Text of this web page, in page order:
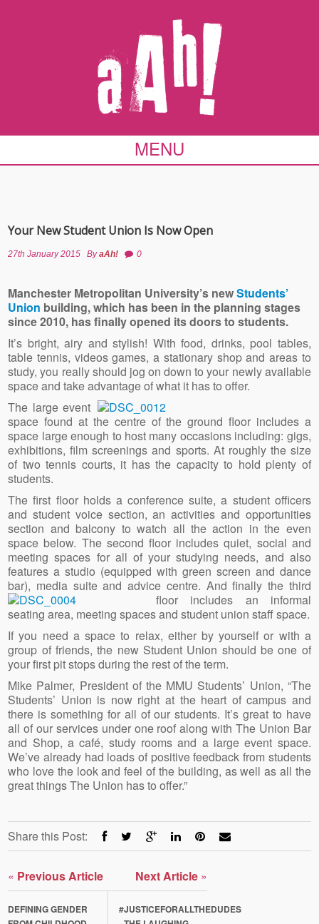
MENU
Your New Student Union Is Now Open
27th January 2015 ByaAh! 0
Manchester Metropolitan University’s newStudents’
Union building, which has been in the planning stages
since 2010, has finally opened its doors to students.
It’s bright, airy and stylish! With food, drinks, pool tables,
table tennis, videos games, a stationary shop and areas to
study, you really should jog on down to your newly available
space and take advantage of what it has to offer.
The large event
space found at the centre of the ground floor includes a
space large enough to host many occasions including: gigs,
exhibitions, film screenings and sports. At roughly the size
of two tennis courts, it has the capacity to hold plenty of
students.
The first floor holds a conference suite, a student officers
and student voice section, an activities and opportunities
section and balcony to watch all the action in the even
space below. The second floor includes quiet, social and
meeting spaces for all of your studying needs, and also
features a studio (equipped with green screen and dance
bar), media suite and advice centre. And finally the third
floor includes an informal
seating area, meeting spaces and student union staff space.
If you need a space to relax, either by yourself or with a
group of friends, the new Student Union should be one of
your first pit stops during the rest of the term.
Mike Palmer, President of the MMU Students’ Union, “The
Students’ Union is now right at the heart of campus and
there is something for all of our students. It’s great to have
all of our services under one roof along with The Union Bar
and Shop, a café, study rooms and a large event space.
We’ve already had loads of positive feedback from students
who love the look and feel of the building, as well as all the
great things The Union has to offer.”
Share this Post:
« Previous Article
DEFINING GENDER
Next Article »
#JUSTICEFORALLTHEDUDES